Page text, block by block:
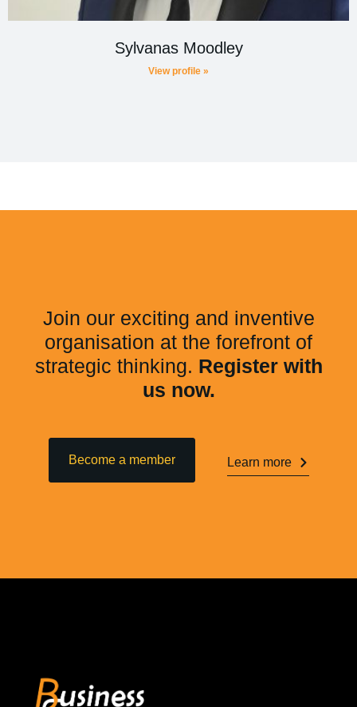
Sylvanas Moodley
View profile »
Join our exciting and inventive
organisation at the forefront of
strategic thinking. Register with
us now.
Become a member Learn more